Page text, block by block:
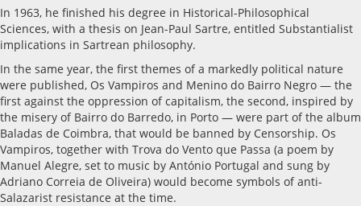
In 1963, he finished his degree in Historical-Philosophical
Sciences, with a thesis on Jean-Paul Sartre, entitled Substantialist
implications in Sartrean philosophy.
In the same year, the first themes of a markedly political nature
were published, Os Vampiros and Menino do Bairro Negro — the
first against the oppression of capitalism, the second, inspired by
the misery of Bairro do Barredo, in Porto — were part of the album
Baladas de Coimbra, that would be banned by Censorship. Os
Vampiros, together with Trova do Vento que Passa (a poem by
Manuel Alegre, set to music by António Portugal and sung by
Adriano Correia de Oliveira) would become symbols of anti-
Salazarist resistance at the time.